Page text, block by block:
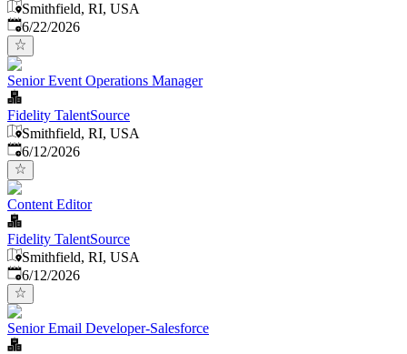
Smithfield, RI, USA
Published:
6/22/2026
Senior Event Operations Manager
Fidelity TalentSource
Smithfield, RI, USA
Published:
6/12/2026
Content Editor
Fidelity TalentSource
Smithfield, RI, USA
Published:
6/12/2026
Senior Email Developer-Salesforce